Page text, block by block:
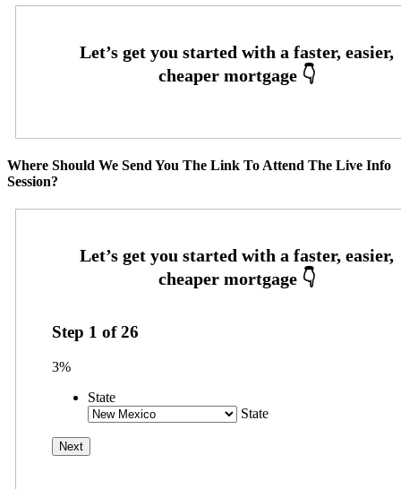
Where Should We Send You The Link To Attend The Live Info
Session?
Step 1 of26
3%
State
State